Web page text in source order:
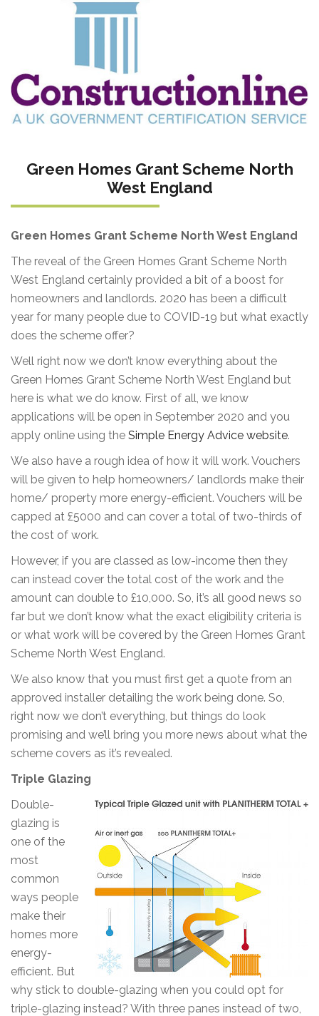
Green Homes Grant Scheme North
West England
Green Homes Grant Scheme North West England
The reveal of the Green Homes Grant Scheme North
West England certainly provided a bit of a boost for
homeowners and landlords. 2020 has been a difficult
year for many people due to COVID-19 but what exactly
does the scheme offer?
Well right now we don’t know everything about the
Green Homes Grant Scheme North West England but
here is what we do know. First of all, we know
applications will be open in September 2020 and you
apply online using the Simple Energy Advice website.
We also have a rough idea of how it will work. Vouchers
will be given to help homeowners/ landlords make their
home/ property more energy-efficient. Vouchers will be
capped at £5000 and can cover a total of two-thirds of
the cost of work.
However, if you are classed as low-income then they
can instead cover the total cost of the work and the
amount can double to £10,000. So, it’s all good news so
far but we don’t know what the exact eligibility criteria is
or what work will be covered by the Green Homes Grant
Scheme North West England.
We also know that you must first get a quote from an
approved installer detailing the work being done. So,
right now we don’t everything, but things do look
promising and we’ll bring you more news about what the
scheme covers as it’s revealed.
Triple Glazing
Double-
glazing is
one of the
most
common
ways people
make their
homes more
energy-
efficient. But
why stick to double-glazing when you could opt for
triple-glazing instead? With three panes instead of two,